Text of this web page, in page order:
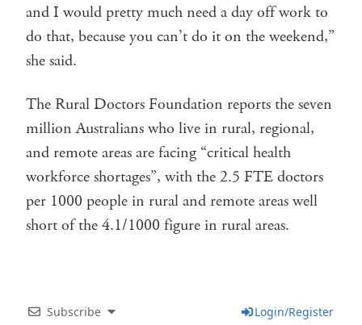
and I would pretty much need a day off work to
do that, because you can’t do it on the weekend,”
she said.
The Rural Doctors Foundation reports the seven
million Australians who live in rural, regional,
and remote areas are facing “critical health
workforce shortages”, with the 2.5 FTE doctors
per 1000 people in rural and remote areas well
short of the 4.1/1000 figure in rural areas.
Subscribe Login/Register